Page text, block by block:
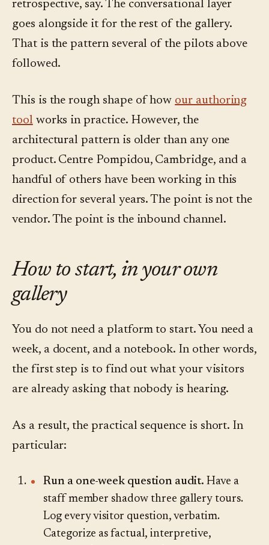
retrospective, say. The conversational layer
goes alongside it for the rest of the gallery.
That is the pattern several of the pilots above
followed.
This is the rough shape of how our authoring
toolworks in practice. However, the
architectural pattern is older than any one
product. Centre Pompidou, Cambridge, and a
handful of others have been working in this
direction for several years. The point is not the
vendor. The point is the inbound channel.
How to start, in your own
gallery
You do not need a platform to start. You need a
week, a docent, and a notebook. In other words,
the first step is to find out what your visitors
are already asking that nobody is hearing.
As a result, the practical sequence is short. In
particular:
Run a one-week question audit. Have a
staff member shadow three gallery tours.
Log every visitor question, verbatim.
Categorize as factual, interpretive,